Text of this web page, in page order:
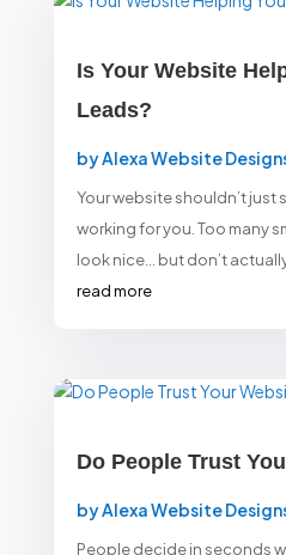
Is Your Website
Leads?
byAlexa Website
Your website shouldn’t
working for you. Too many
look nice… but don’t
read more
Do People Trust
byAlexa Website
People decide in seconds